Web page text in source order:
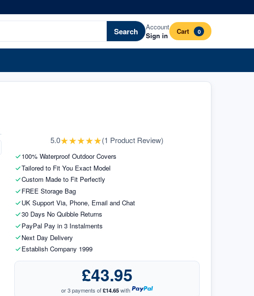
Search
Account
Sign in
Cart 0
5.0★★★★★(1 Product Review)
100% Waterproof Outdoor Covers
Tailored to Fit You Exact Model
Custom Made to Fit Perfectly
FREE Storage Bag
UK Support Via, Phone, Email and Chat
30 Days No Quibble Returns
PayPal Pay in 3 Instalments
Next Day Delivery
Establish Company 1999
£43.95
or 3 payments of£14.65with